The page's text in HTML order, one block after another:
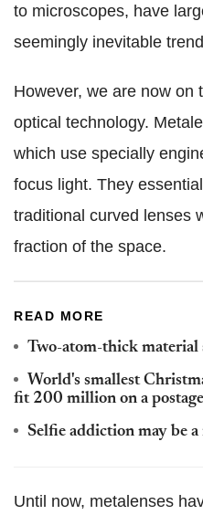
to microscopes, have
seemingly inevitable
However, we are now on
optical technology.
which use specially
focus light. They
traditional curved lenses
fraction of the space.
READ MORE
Two-atom-thick material
World's smallest
fit 200 million on a
Selfie addiction may be
Until now, metalenses